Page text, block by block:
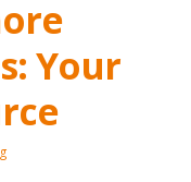
Your